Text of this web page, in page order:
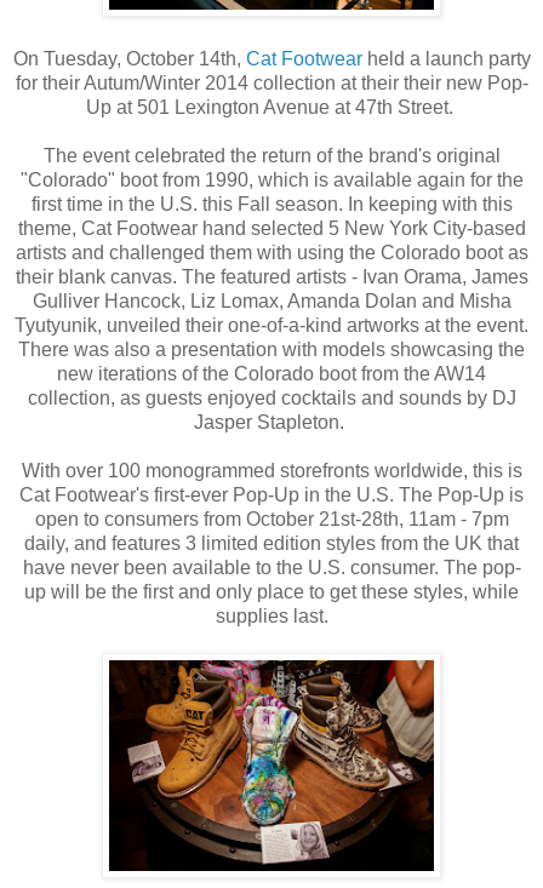
On Tuesday, October 14th, Cat Footwearheld a launch party
for their Autum/Winter 2014 collection at their their new Pop-
Up at 501 Lexington Avenue at 47th Street.
The event celebrated the return of the brand's original
"Colorado" boot from 1990, which is available again for the
first time in the U.S. this Fall season. In keeping with this
theme, Cat Footwear hand selected 5 New York City-based
artists and challenged them with using the Colorado boot as
their blank canvas. The featured artists - Ivan Orama, James
Gulliver Hancock, Liz Lomax, Amanda Dolan and Misha
Tyutyunik, unveiled their one-of-a-kind artworks at the event.
There was also a presentation with models showcasing the
new iterations of the Colorado boot from the AW14
collection, as guests enjoyed cocktails and sounds by DJ
Jasper Stapleton.
With over 100 monogrammed storefronts worldwide, this is
Cat Footwear's first-ever Pop-Up in the U.S. The Pop-Up is
open to consumers from October 21st-28th, 11am - 7pm
daily, and features 3 limited edition styles from the UK that
have never been available to the U.S. consumer. The pop-
up will be the first and only place to get these styles, while
supplies last.